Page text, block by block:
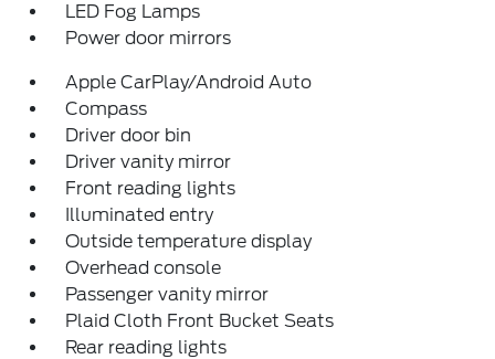
LED Fog Lamps
Power door mirrors
Apple CarPlay/Android Auto
Compass
Driver door bin
Driver vanity mirror
Front reading lights
Illuminated entry
Outside temperature display
Overhead console
Passenger vanity mirror
Plaid Cloth Front Bucket Seats
Rear reading lights